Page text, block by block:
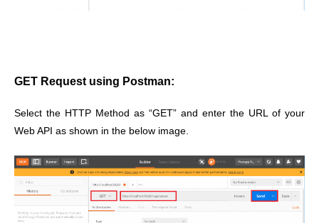
GET Request using Postman:
Select the HTTP Method as “GET” and enter the URL of your
Web API as shown in the below image.